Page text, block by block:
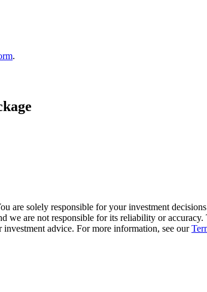
.
are solely responsible for your investment
we are not responsible for its reliability or
advice. For more information, see our